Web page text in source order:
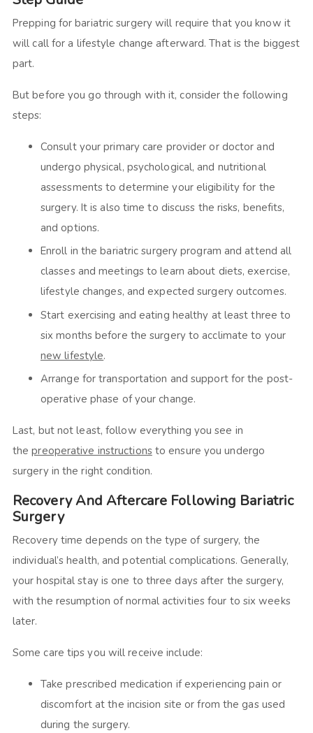
Prepping for bariatric surgery will require that you know it
will call for a lifestyle change afterward. That is the biggest
part.
But before you go through with it, consider the following
steps:
Consult your primary care provider or doctor and
undergo physical, psychological, and nutritional
assessments to determine your eligibility for the
surgery. It is also time to discuss the risks, benefits,
and options.
Enroll in the bariatric surgery program and attend all
classes and meetings to learn about diets, exercise,
lifestyle changes, and expected surgery outcomes.
Start exercising and eating healthy at least three to
six months before the surgery to acclimate to your
new lifestyle.
Arrange for transportation and support for the post-
operative phase of your change.
Last, but not least, follow everything you see in
thepreoperative instructions to ensure you undergo
surgery in the right condition.
Recovery And Aftercare Following Bariatric
Surgery
Recovery time depends on the type of surgery, the
individual’s health, and potential complications. Generally,
your hospital stay is one to three days after the surgery,
with the resumption of normal activities four to six weeks
later.
Some care tips you will receive include:
Take prescribed medication if experiencing pain or
discomfort at the incision site or from the gas used
during the surgery.